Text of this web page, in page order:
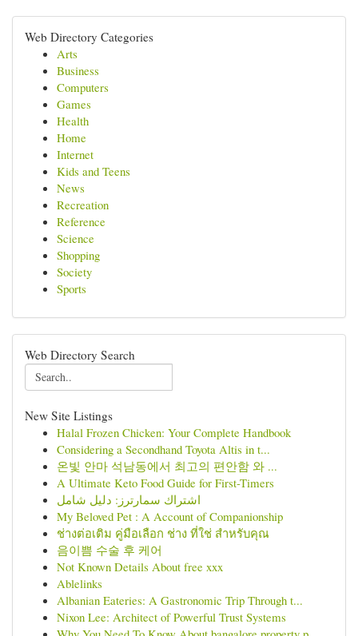
Web Directory Categories
Arts
Business
Computers
Games
Health
Home
Internet
Kids and Teens
News
Recreation
Reference
Science
Shopping
Society
Sports
Web Directory Search
New Site Listings
Halal Frozen Chicken: Your Complete Handbook
Considering a Secondhand Toyota Altis in t...
온빛 안마 석남동에서 최고의 편안함 와 ...
A Ultimate Keto Food Guide for First-Timers
اشتراك سمارترز: دليل شامل
My Beloved Pet : A Account of Companionship
ช่างต่อเติม คู่มือเลือก ช่าง ที่ใช่ สำหรับคุณ
음이쁨 수술 후 케어
Not Known Details About free xxx
Ablelinks
Albanian Eateries: A Gastronomic Trip Through t...
Nixon Lee: Architect of Powerful Trust Systems